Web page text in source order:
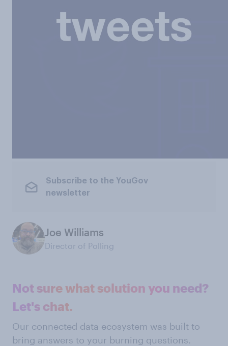
Subscribe to the YouGov
newsletter
Joe Williams
Director of Polling
Not sure what solution you need?
Let's chat.
Our connected data ecosystem was built to
bring answers to your burning questions.